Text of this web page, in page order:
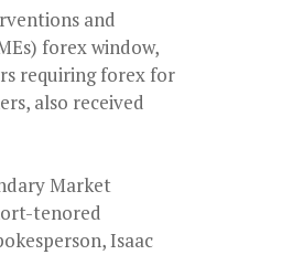
and
forex window,
requiring forex for
also received
Market
tenored
Isaac